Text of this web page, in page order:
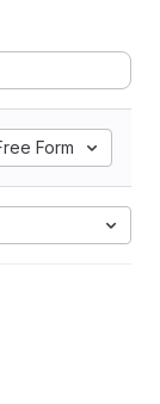
Form